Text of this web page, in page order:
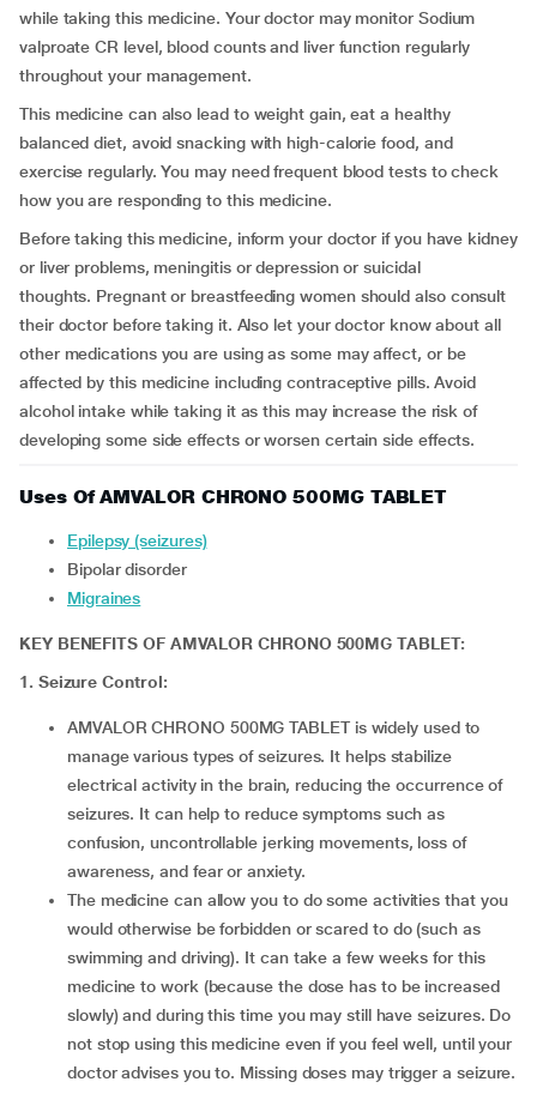
while taking this medicine. Your doctor may monitor Sodium
valproate CR level, blood counts and liver function regularly
throughout your management.
This medicine can also lead to weight gain, eat a healthy
balanced diet, avoid snacking with high-calorie food, and
exercise regularly. You may need frequent blood tests to check
how you are responding to this medicine.
Before taking this medicine, inform your doctor if you have kidney
or liver problems, meningitis or depression or suicidal
thoughts. Pregnant or breastfeeding women should also consult
their doctor before taking it. Also let your doctor know about all
other medications you are using as some may affect, or be
affected by this medicine including contraceptive pills. Avoid
alcohol intake while taking it as this may increase the risk of
developing some side effects or worsen certain side effects.
Uses Of AMVALOR CHRONO 500MG TABLET
Epilepsy (seizures)
Bipolar disorder
Migraines
KEY BENEFITS OF AMVALOR CHRONO 500MG TABLET:
1. Seizure Control:
AMVALOR CHRONO 500MG TABLET is widely used to
manage various types of seizures. It helps stabilize
electrical activity in the brain, reducing the occurrence of
seizures. It can help to reduce symptoms such as
confusion, uncontrollable jerking movements, loss of
awareness, and fear or anxiety.
The medicine can allow you to do some activities that you
would otherwise be forbidden or scared to do (such as
swimming and driving). It can take a few weeks for this
medicine to work (because the dose has to be increased
slowly) and during this time you may still have seizures. Do
not stop using this medicine even if you feel well, until your
doctor advises you to. Missing doses may trigger a seizure.